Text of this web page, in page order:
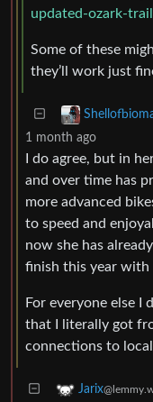
updated-ozark-
Some of these
they’ll work just
1 month ago
I do agree, but in
and over time has
more advanced
to speed and
now she has
finish this year with
For everyone else I
that I literally got
connections to
Jarix